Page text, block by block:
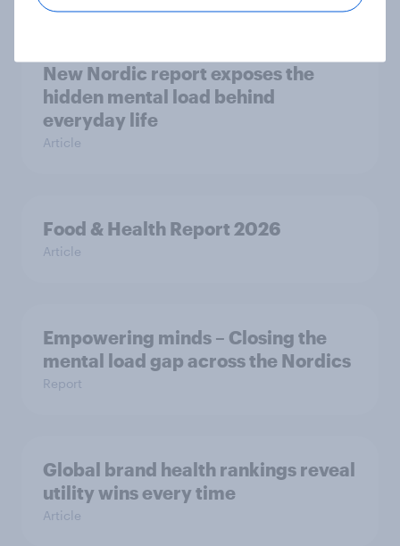
New Nordic report exposes the
hidden mental load behind
everyday life
Article
Food & Health Report 2026
Article
Empowering minds – Closing the
mental load gap across the Nordics
Report
Global brand health rankings reveal
utility wins every time
Article